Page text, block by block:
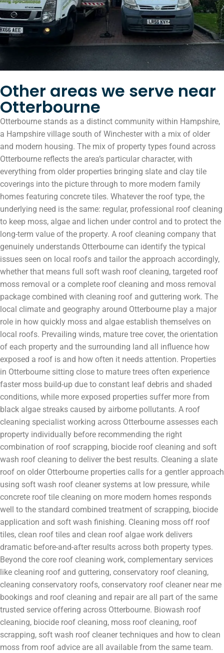
Other areas we serve near
Otterbourne
Otterbourne stands as a distinct community within Hampshire,
a Hampshire village south of Winchester with a mix of older
and modern housing. The mix of property types found across
Otterbourne reflects the area’s particular character, with
everything from older properties bringing slate and clay tile
coverings into the picture through to more modern family
homes featuring concrete tiles. Whatever the roof type, the
underlying need is the same: regular, professional roof cleaning
to keep moss, algae and lichen under control and to protect the
long-term value of the property. A roof cleaning company that
genuinely understands Otterbourne can identify the typical
issues seen on local roofs and tailor the approach accordingly,
whether that means full soft wash roof cleaning, targeted roof
moss removal or a complete roof cleaning and moss removal
package combined with cleaning roof and guttering work. The
local climate and geography around Otterbourne play a major
role in how quickly moss and algae establish themselves on
local roofs. Prevailing winds, mature tree cover, the orientation
of each property and the surrounding land all influence how
exposed a roof is and how often it needs attention. Properties
in Otterbourne sitting close to mature trees often experience
faster moss build-up due to constant leaf debris and shaded
conditions, while more exposed properties suffer more from
black algae streaks caused by airborne pollutants. A roof
cleaning specialist working across Otterbourne assesses each
property individually before recommending the right
combination of roof scrapping, biocide roof cleaning and soft
wash roof cleaning to deliver the best results. Cleaning a slate
roof on older Otterbourne properties calls for a gentler approach
using soft wash roof cleaner systems at low pressure, while
concrete roof tile cleaning on more modern homes responds
well to the standard combined treatment of scrapping, biocide
application and soft wash finishing. Cleaning moss off roof
tiles, clean roof tiles and clean roof algae work delivers
dramatic before-and-after results across both property types.
Beyond the core roof cleaning work, complementary services
like cleaning roof and guttering, conservatory roof cleaning,
cleaning conservatory roofs, conservatory roof cleaner near me
bookings and roof cleaning and repair are all part of the same
trusted service offering across Otterbourne. Biowash roof
cleaning, biocide roof cleaning, moss roof cleaning, roof
scrapping, soft wash roof cleaner techniques and how to clean
moss from roof advice are all available from the same team.